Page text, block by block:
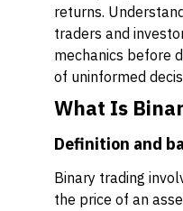
returns.
traders and
mechanics before
of uninformed
What Is
Definition and
Binary trading
the price of an